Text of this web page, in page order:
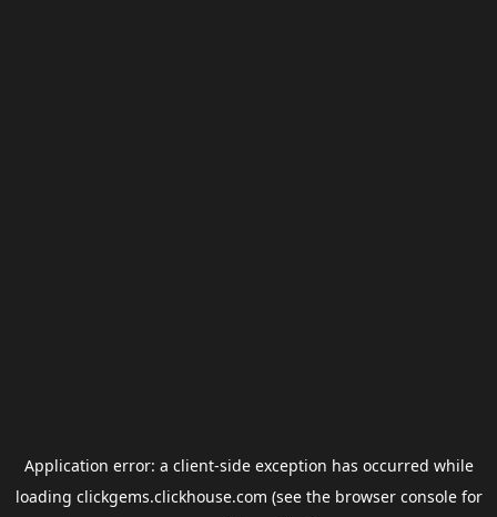
Application error: a client-side exception has occurred while
loading clickgems.clickhouse.com (see the browser consolefor